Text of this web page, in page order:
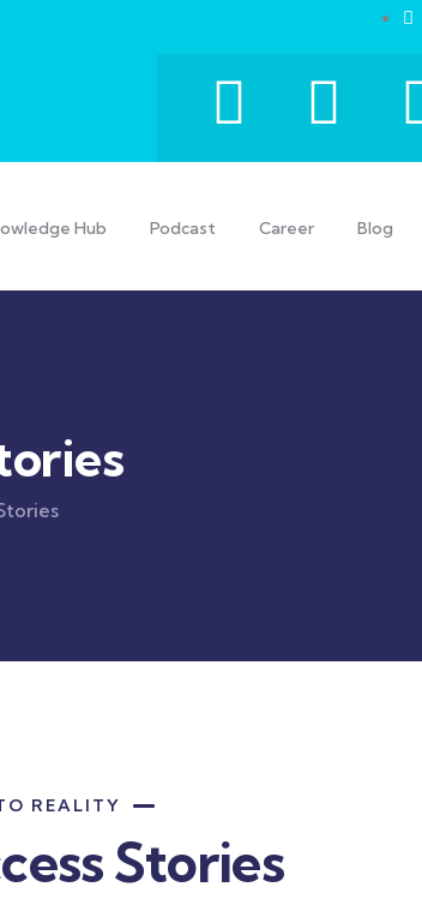
Hub Podcast Career Blog
REALITY
Stories